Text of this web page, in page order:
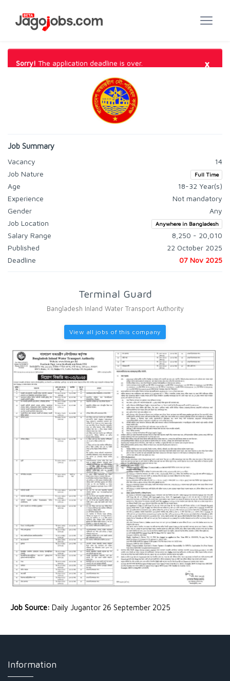
Sorry! The application deadline is over. ×
Job Summary
Vacancy
14
Job Nature
Full Time
Age
18-32 Year(s)
Experience
Not mandatory
Gender
Any
Job Location
Anywhere in Bangladesh
Salary Range
8,250 - 20,010
Published
22 October 2025
Deadline
07 Nov 2025
Terminal Guard
Bangladesh Inland Water Transport Authority
View all jobs of this company
Job Source: Daily Jugantor 26 September 2025
Information